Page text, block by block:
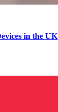
in the UK